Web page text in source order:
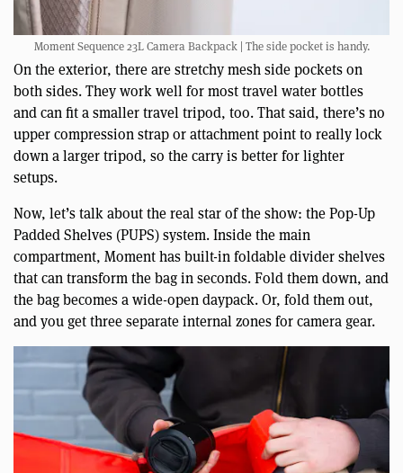
Moment Sequence 23L Camera Backpack | The side pocket is handy.
On the exterior, there are stretchy mesh side pockets on
both sides. They work well for most travel water bottles
and can fit a smaller travel tripod, too. That said, there’s no
upper compression strap or attachment point to really lock
down a larger tripod, so the carry is better for lighter
setups.
Now, let’s talk about the real star of the show: the Pop-Up
Padded Shelves (PUPS) system. Inside the main
compartment, Moment has built-in foldable divider shelves
that can transform the bag in seconds. Fold them down, and
the bag becomes a wide-open daypack. Or, fold them out,
and you get three separate internal zones for camera gear.